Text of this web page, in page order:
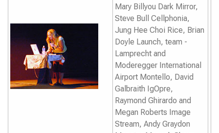
Mary Billyou Dark Mirror,
Steve Bull Cellphonia,
Jung Hee Choi Rice, Brian
Doyle Launch, team -
Lamprecht and
Moderegger International
Airport Montello, David
Galbraith IgOpre,
Raymond Ghirardo and
Megan Roberts Image
Stream, Andy Graydon